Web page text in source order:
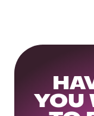
YOU